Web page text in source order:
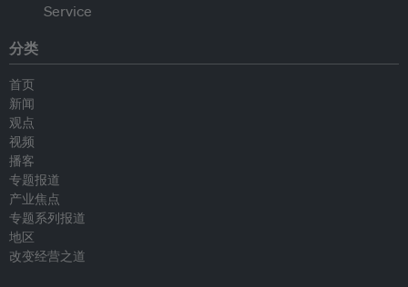
分类
首页
新闻
观点
视频
播客
专题报道
产业焦点
专题系列报道
地区
改变经营之道